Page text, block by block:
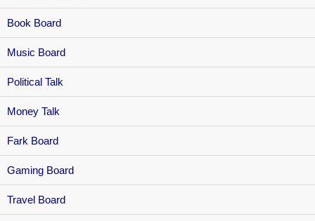
Book Board
Music Board
Political Talk
Money Talk
Fark Board
Gaming Board
Travel Board